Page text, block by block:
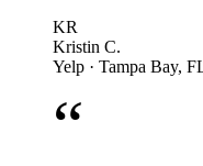
KR
Kristin C.
Yelp · Tampa Bay,
“